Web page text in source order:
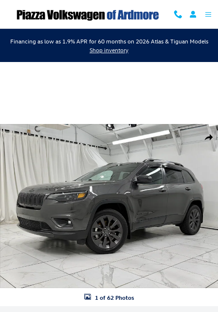
Financing as low as 1.9% APR for 60 months on 2026 Atlas & Tiguan Models
Shop inventory
Used 2021 Jeep Cherokee 80Th Anniversary 80th Anniversary 4x4
1 of 62 Photos